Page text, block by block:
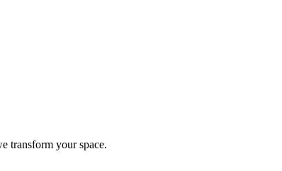
transform your space.